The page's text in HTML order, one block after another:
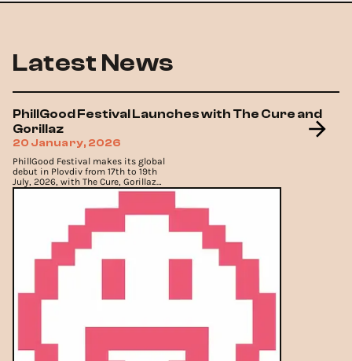
Latest News
PhillGood Festival Launches with The Cure and
Gorillaz
20 January, 2026
PhillGood Festival makes its global
debut in Plovdiv from 17th to 19th
July, 2026, with The Cure, Gorillaz
and Moby.